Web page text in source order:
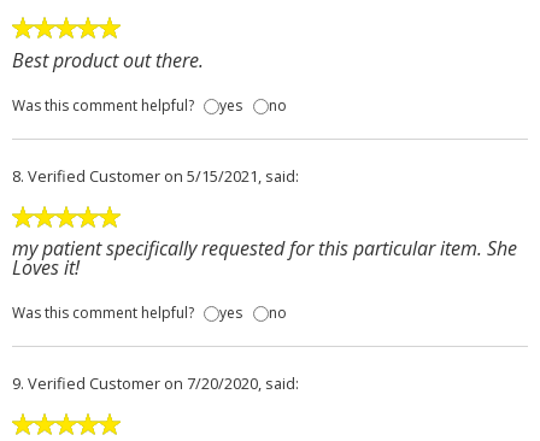
Best product out there.
Was this comment helpful? yes no
8. Verified Customer on 5/15/2021, said:
my patient specifically requested for this particular item. She
Loves it!
Was this comment helpful? yes no
9. Verified Customer on 7/20/2020, said: